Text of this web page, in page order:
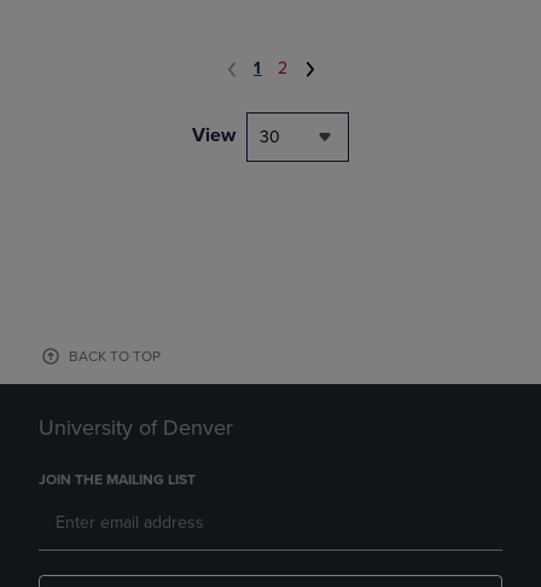
1 2
View 30
BACK TO TOP
University of Denver
JOIN THE MAILING LIST